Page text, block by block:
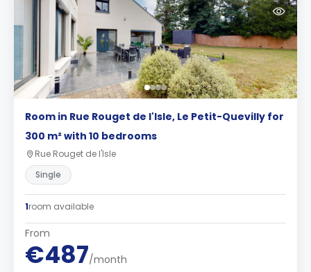
Room in Rue Rouget de l'Isle, Le Petit-Quevilly for
300 m² with 10 bedrooms
Rue Rouget de l'Isle
Single
1room available
From
€487/month